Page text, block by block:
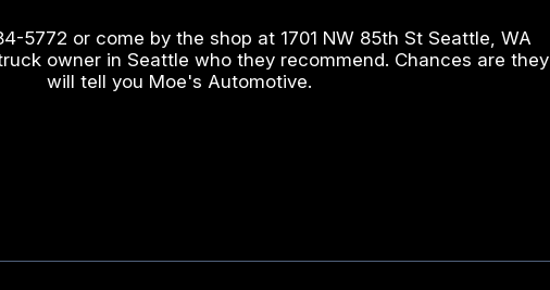
5772 or come by the shop at 1701 NW 85th St Seattle, WA
owner in Seattle who they recommend. Chances are they
will tell you Moe's Automotive.